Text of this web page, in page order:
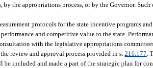
by the appropriations process, or by the Governor.
protocols for the state incentive programs
and competitive value to the state.
with the legislative appropriations
review and approval process provided in s.216.177 .
be included and made a part of the strategic plan for